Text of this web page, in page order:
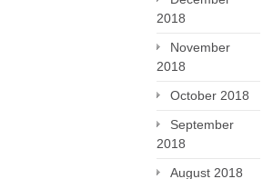
2018
November
2018
October 2018
September
2018
August 2018